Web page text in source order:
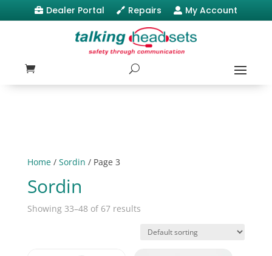
 Dealer Portal  Repairs  My Account
Home/ Sordin / Page 3
Sordin
Showing 33–48 of 67 results